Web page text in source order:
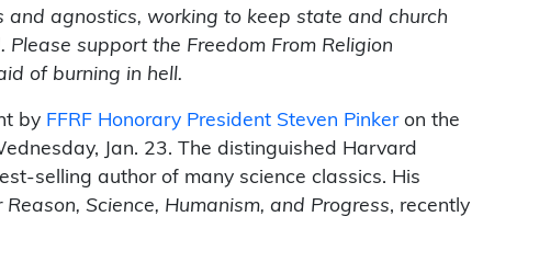
agnostics, working to keep state and church
support the Freedom From Religion
of burning in hell.
by FFRF Honorary President Steven Pinkeron the
Jan. 23. The distinguished Harvard
selling author of many science classics. His
Science, Humanism, and Progress, recently